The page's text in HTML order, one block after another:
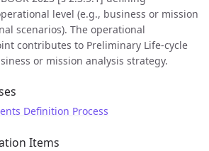
level (e.g., business or mission
scenarios). The operational
contributes to Preliminary Life-cycle
or mission analysis strategy.
Definition Process
Items